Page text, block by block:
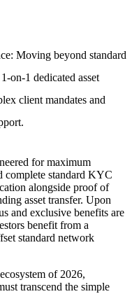
Moving beyond standard
on-1 dedicated asset
client mandates and
for maximum
complete standard KYC
alongside proof of
asset transfer. Upon
and exclusive benefits are
benefit from a
standard network
of 2026,
transcend the simple